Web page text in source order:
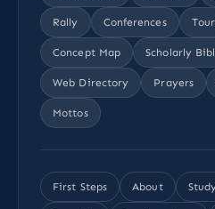
Rally Conferences
Concept Map Scholarly
Web Directory Prayers
Mottos
First Steps About